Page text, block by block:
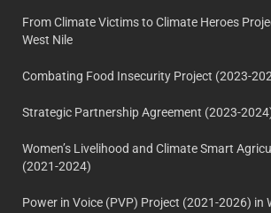
From Climate Victims to Climate Heroes
West Nile
Combating Food Insecurity Project (2023-
Strategic Partnership Agreement (2023-
Women’s Livelihood and Climate Smart
(2021-2024)
Power in Voice (PVP) Project (2021-2026) in